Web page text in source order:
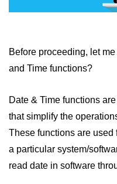
Javascript Loop
Iteration Function in JavaScript
Date and Time Function in
JavaScript
Before proceeding, let
and Time functions?
Date & Time functions
that simplify the
These functions are used
a particular system/
read date in software